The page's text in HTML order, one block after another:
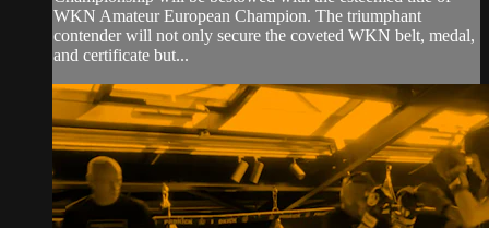
WKN Amateur European Champion. The triumphant
contender will not only secure the coveted WKN belt, medal,
and certificate but...